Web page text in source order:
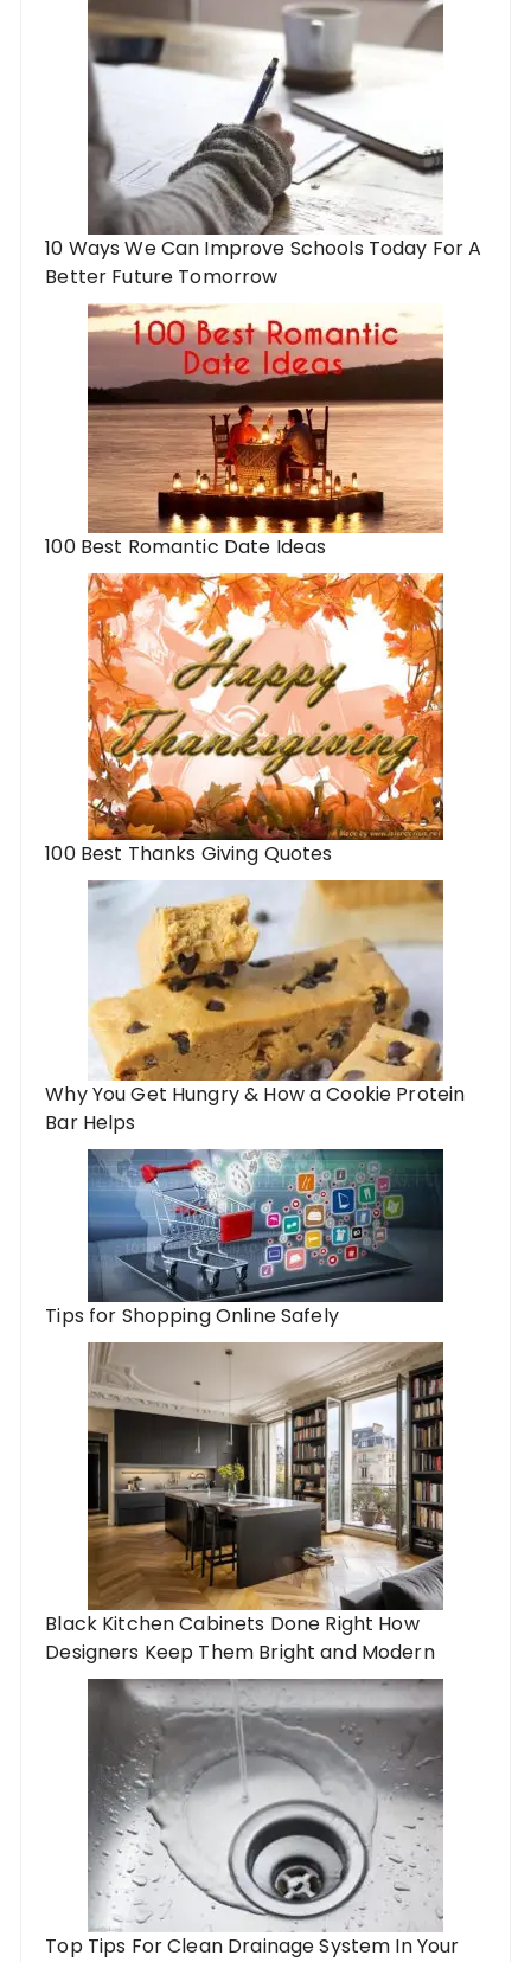
10 Ways We Can Improve Schools Today For A
Better Future Tomorrow
100 Best Romantic Date Ideas
100 Best Thanks Giving Quotes
Why You Get Hungry & How a Cookie Protein
Bar Helps
Tips for Shopping Online Safely
Black Kitchen Cabinets Done Right How
Designers Keep Them Bright and Modern
Top Tips For Clean Drainage System In Your